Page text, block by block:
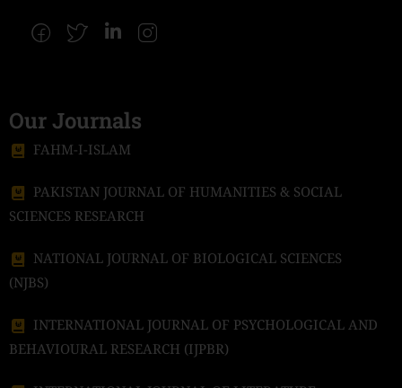
Our Journals
FAHM-I-ISLAM
PAKISTAN JOURNAL OF HUMANITIES & SOCIAL
SCIENCES RESEARCH
NATIONAL JOURNAL OF BIOLOGICAL SCIENCES
(NJBS)
INTERNATIONAL JOURNAL OF PSYCHOLOGICAL AND
BEHAVIOURAL RESEARCH (IJPBR)